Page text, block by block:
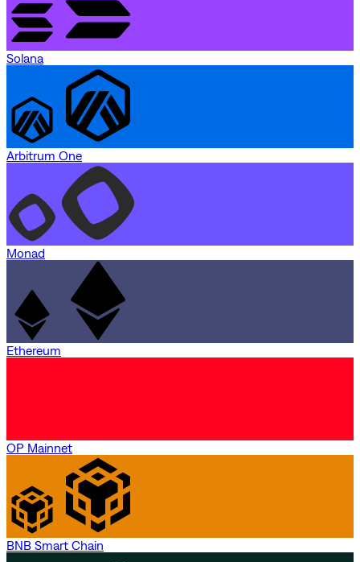
Solana
Arbitrum One
Monad
Ethereum
OP Mainnet
BNB Smart Chain